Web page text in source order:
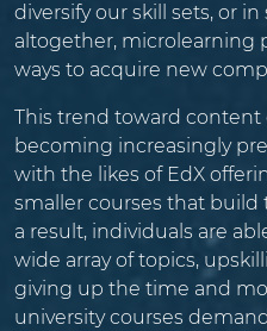
diversify our skill sets, or in
altogether, microlearning
ways to acquire new
This trend toward content
becoming increasingly
with the likes of EdX
smaller courses that build
a result, individuals are
wide array of topics,
giving up the time and
university courses